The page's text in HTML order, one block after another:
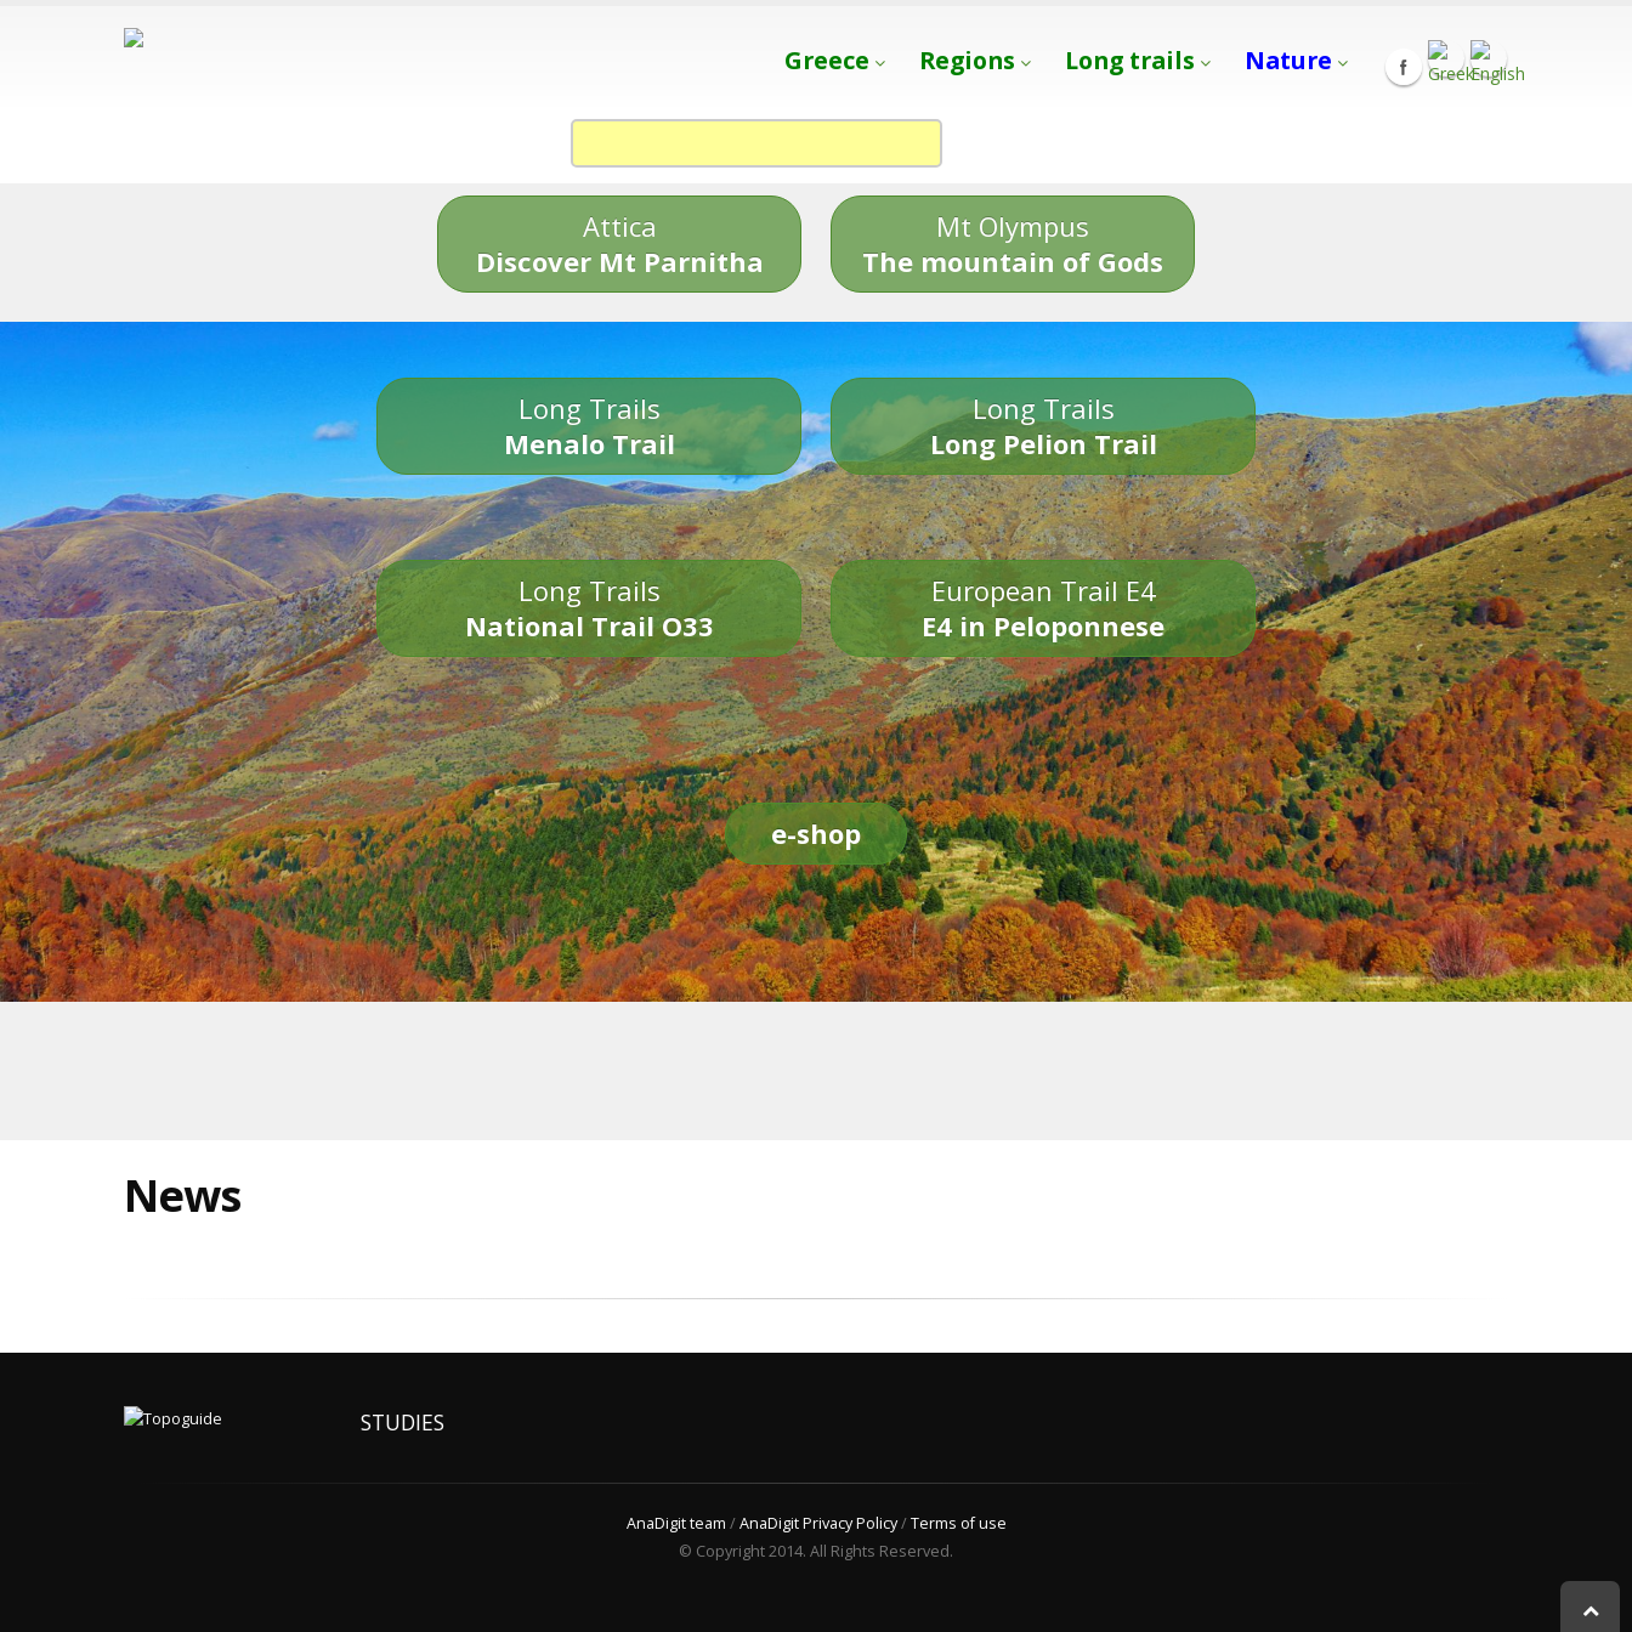
Greece Regions Long trails Nature
Attica
Discover Mt Parnitha
Mt Olympus
The mountain of Gods
Long Trails
Menalo Trail
Long Trails
Long Pelion Trail
Long Trails
National Trail O33
European Trail E4
E4 in Peloponnese
e-shop
News
STUDIES
AnaDigit team /AnaDigit Privacy Policy/Terms of use
© Copyright 2014. All Rights Reserved.